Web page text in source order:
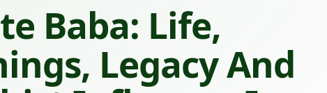
Baba: Life,
Legacy And